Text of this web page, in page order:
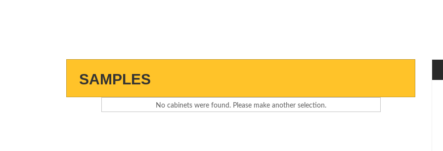
SAMPLES
No cabinets were found. Please make another selection.